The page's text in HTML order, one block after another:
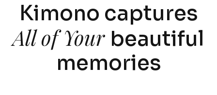
Kimono captures
All of Your beautiful
memories